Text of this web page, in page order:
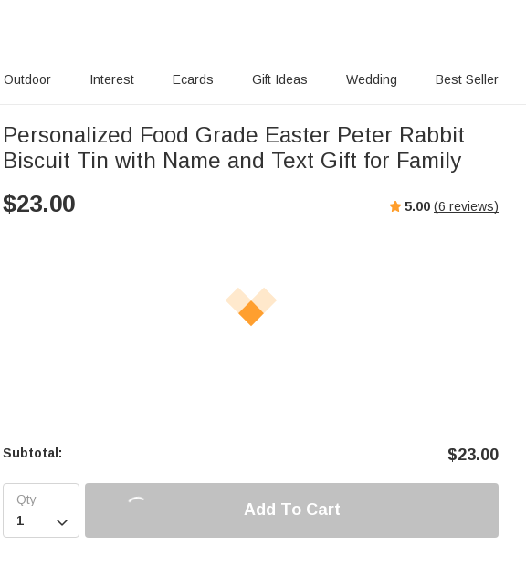
Outdoor Interest Ecards Gift Ideas Wedding Best Seller
Personalized Food Grade Easter Peter Rabbit
Biscuit Tin with Name and Text Gift for Family
$23.00 5.00 (6 reviews)
Subtotal: $23.00

Add To Cart